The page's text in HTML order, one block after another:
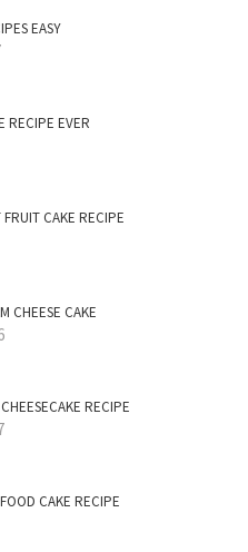
EASY
RECIPE EVER
CAKE RECIPE
CHEESE CAKE
RECIPE
CAKE RECIPE